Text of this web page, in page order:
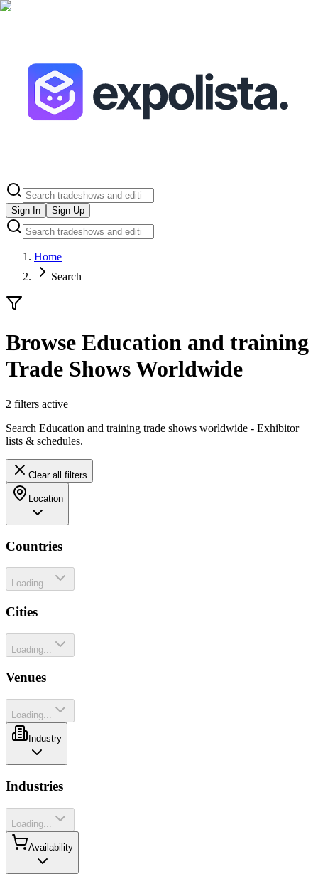
Sign In Sign Up
Home
Search
Browse Education and training
Trade Shows Worldwide
2 filters active
Search Education and training trade shows worldwide - Exhibitor
lists & schedules.
Clear all filters
Location
Countries
Loading...
Cities
Loading...
Venues
Loading...
Industry
Industries
Loading...
Availability